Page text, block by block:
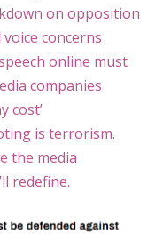
on opposition
voice concerns
online must
companies
cost’
is terrorism.
the media
redefine.